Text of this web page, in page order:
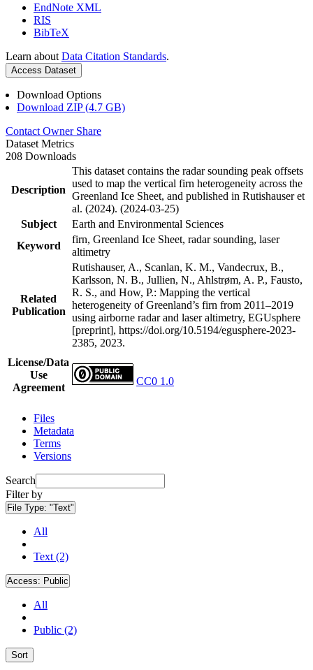
EndNote XML
RIS
BibTeX
Learn about Data Citation Standards.
Access Dataset
Download Options
Download ZIP (4.7 GB)
Contact Owner Share
Dataset Metrics
208 Downloads
Description
This dataset contains the radar sounding peak offsets
used to map the vertical firn heterogeneity across the
Greenland Ice Sheet, and published in Rutishauser et
al. (2024). (2024-03-25)
Subject
Earth and Environmental Sciences
Keyword
firn, Greenland Ice Sheet, radar sounding, laser
altimetry
Related
Publication
Rutishauser, A., Scanlan, K. M., Vandecrux, B.,
Karlsson, N. B., Jullien, N., Ahlstrøm, A. P., Fausto,
R. S., and How, P.: Mapping the vertical
heterogeneity of Greenland’s firn from 2011–2019
using airborne radar and laser altimetry, EGUsphere
[preprint], https://doi.org/10.5194/egusphere-2023-
2385, 2023.
License/Data
Use
Agreement
CC0 1.0
Files
Metadata
Terms
Versions
Search
Filter by
File Type: "Text"
All
Text (2)
Access: Public
All
Public (2)
Sort